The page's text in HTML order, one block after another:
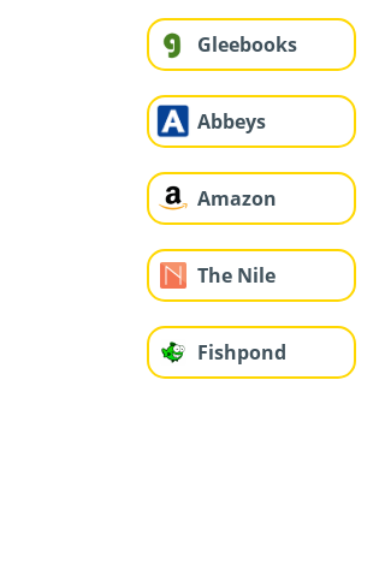
Gleebooks
Abbeys
Amazon
The Nile
Fishpond